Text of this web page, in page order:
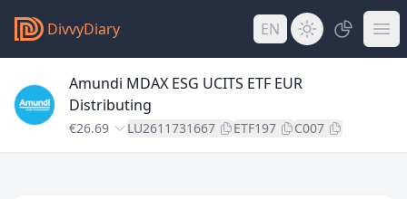
DivvyDiary EN
Amundi MDAX ESG UCITS ETF EUR
Distributing
€26.69 LU2611731667 ETF197 C007